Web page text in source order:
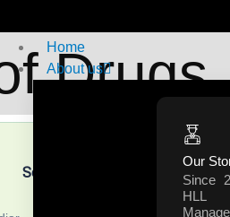
Home
About us
Our
Since
HLL
Drugs
Services
Training & Development